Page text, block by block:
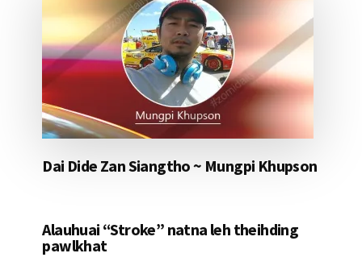
Dai Dide Zan Siangtho ~ Mungpi Khupson
Alauhuai “Stroke” natna leh theihding
pawlkhat